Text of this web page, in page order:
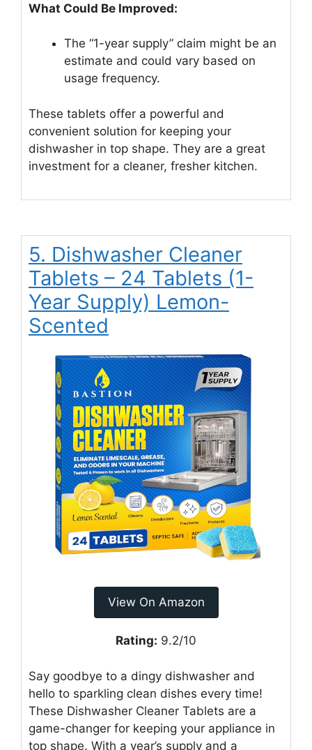
What Could Be Improved:
The “1-year supply” claim might be an
estimate and could vary based on
usage frequency.
These tablets offer a powerful and
convenient solution for keeping your
dishwasher in top shape. They are a great
investment for a cleaner, fresher kitchen.
5. Dishwasher Cleaner
Tablets – 24 Tablets (1-
Year Supply) Lemon-
Scented
View On Amazon
Rating: 9.2/10
Say goodbye to a dingy dishwasher and
hello to sparkling clean dishes every time!
These Dishwasher Cleaner Tablets are a
game-changer for keeping your appliance in
top shape. With a year’s supply and a